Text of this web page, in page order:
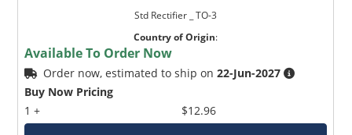
Std Rectifier _ TO-3
Country of Origin:
Available To Order Now
Order now, estimated to ship on22-Jun-2027
Buy Now Pricing
1 +
$12.96